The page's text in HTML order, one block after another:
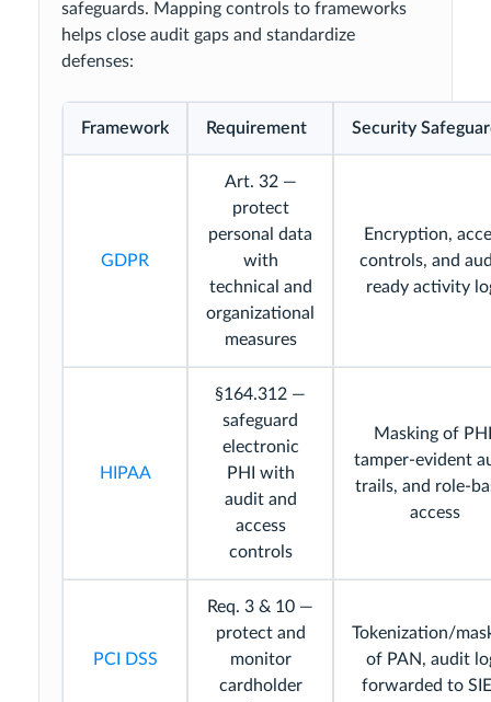
safeguards. Mapping controls to frameworks
helps close audit gaps and standardize
defenses:
Framework Requirement Security
GDPR
Art. 32 —
protect
personal data
with
technical and
organizational
measures
Encryption,
controls, and
ready activity
HIPAA
§164.312 —
safeguard
electronic
PHI with
audit and
access
controls
Masking of
tamper-evident
trails, and role-
access
PCI DSS
Req. 3 & 10 —
protect and
monitor
cardholder
Tokenization/
of PAN, audit
forwarded to